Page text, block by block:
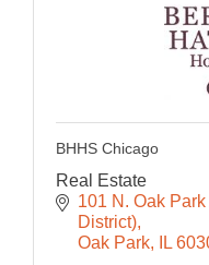
BHHS Chicago
Real Estate
101 N. Oak
District)
Oak Park
IL